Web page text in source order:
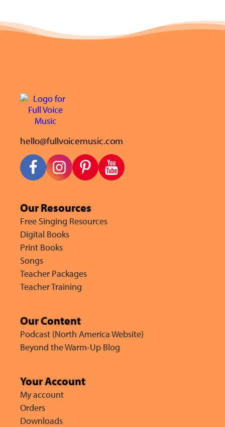
hello@fullvoicemusic.com
Our Resources
Free Singing Resources
Digital Books
Print Books
Songs
Teacher Packages
Teacher Training
Our Content
Podcast (North America Website)
Beyond the Warm-Up Blog
Your Account
My account
Orders
Downloads